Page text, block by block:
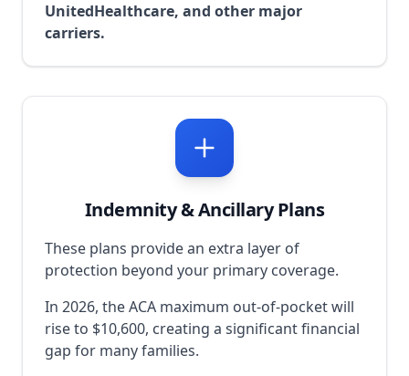
UnitedHealthcare, and other major
carriers.
Indemnity & Ancillary Plans
These plans provide an extra layer of
protection beyond your primary coverage.
In 2026, the ACA maximum out-of-pocket will
rise to $10,600, creating a significant financial
gap for many families.